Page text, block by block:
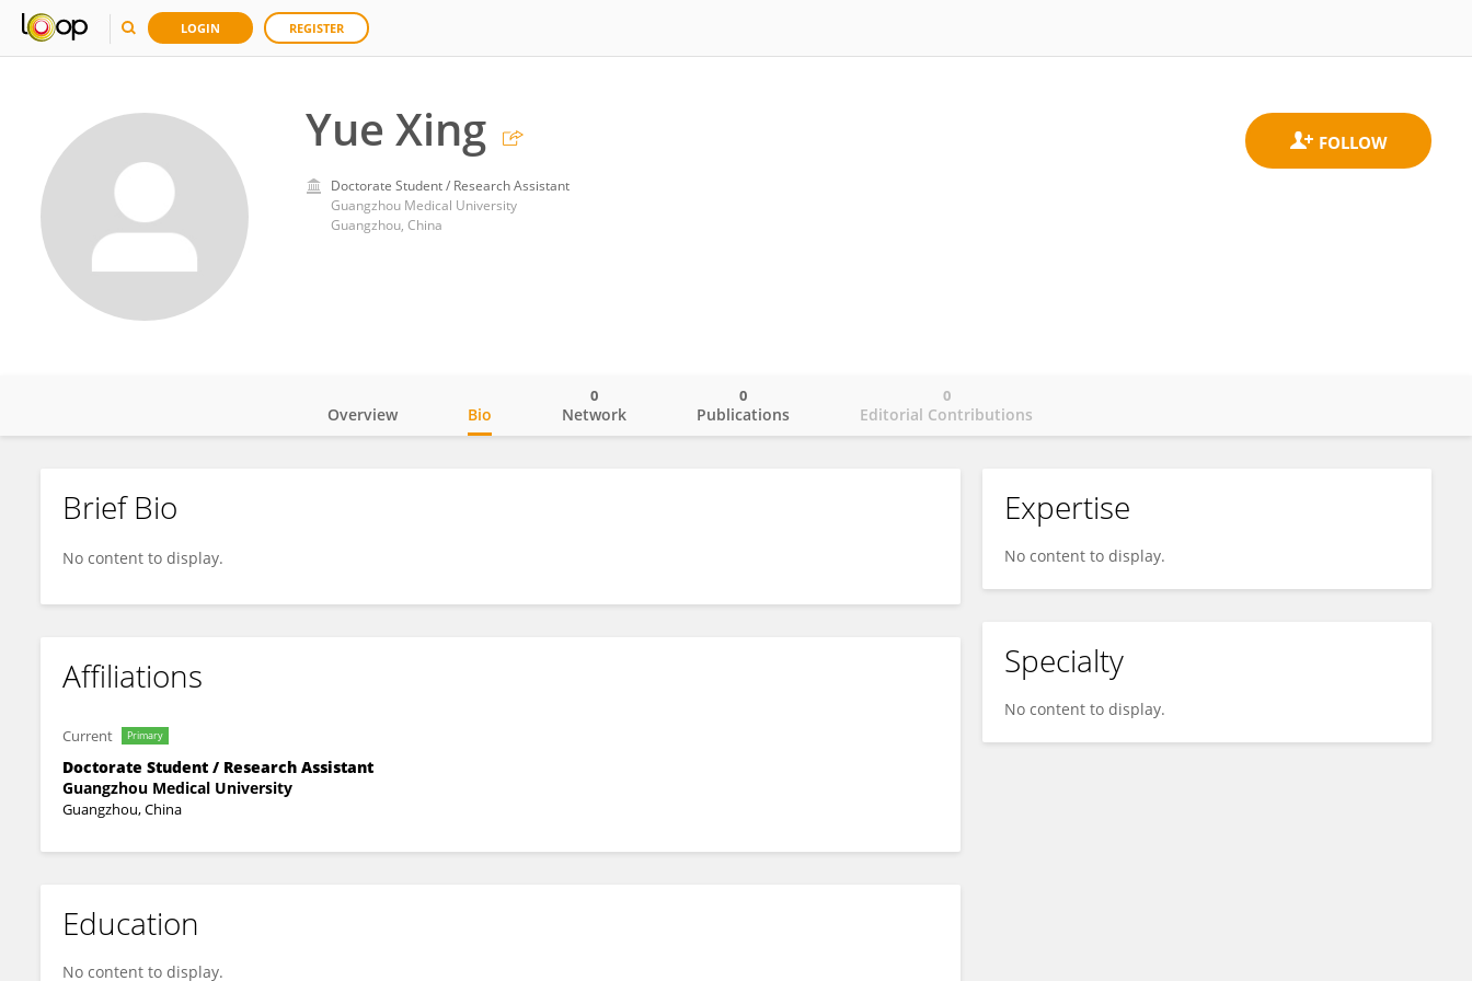
LOGIN REGISTER
Yue Xing
Doctorate Student / Research Assistant
Guangzhou Medical University
Guangzhou, China
Yue Xing
Overview Bio Network
0
Publications
0
Editorial Contributions
0
Brief Bio
No content to display.
Affiliations
Current Primary
Doctorate Student / Research Assistant
Guangzhou Medical University
Guangzhou, China
Education
No content to display.
Expertise
No content to display.
Specialty
No content to display.